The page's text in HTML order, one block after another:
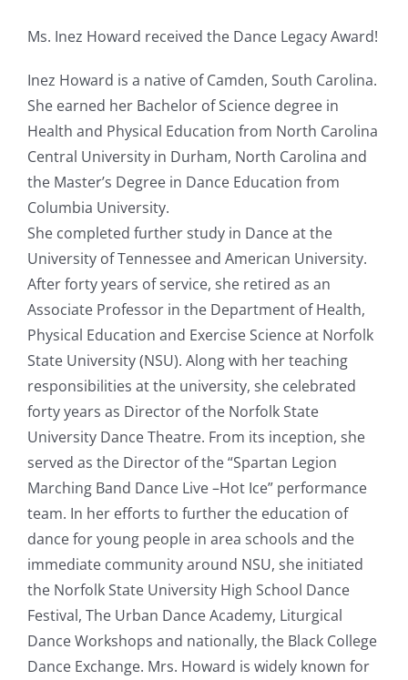
Ms. Inez Howard received the Dance Legacy Award!
Inez Howard is a native of Camden, South Carolina.
She earned her Bachelor of Science degree in
Health and Physical Education from North Carolina
Central University in Durham, North Carolina and
the Master’s Degree in Dance Education from
Columbia University.
She completed further study in Dance at the
University of Tennessee and American University.
After forty years of service, she retired as an
Associate Professor in the Department of Health,
Physical Education and Exercise Science at Norfolk
State University (NSU). Along with her teaching
responsibilities at the university, she celebrated
forty years as Director of the Norfolk State
University Dance Theatre. From its inception, she
served as the Director of the “Spartan Legion
Marching Band Dance Live –Hot Ice” performance
team. In her efforts to further the education of
dance for young people in area schools and the
immediate community around NSU, she initiated
the Norfolk State University High School Dance
Festival, The Urban Dance Academy, Liturgical
Dance Workshops and nationally, the Black College
Dance Exchange. Mrs. Howard is widely known for